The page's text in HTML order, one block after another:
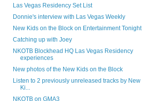
Las Vegas Residency Set List
Donnie's interview with Las Vegas Weekly
New Kids on the Block on Entertainment Tonight
Catching up with Joey
NKOTB Blockhead HQ Las Vegas Residency
experiences
New photos of the New Kids on the Block
Listen to 2 previously unreleased tracks by New
Ki...
NKOTB on GMA3